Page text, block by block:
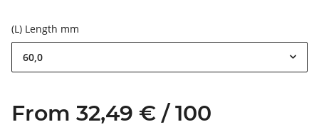
(L) Length mm
60,0
From 32,49 € / 100